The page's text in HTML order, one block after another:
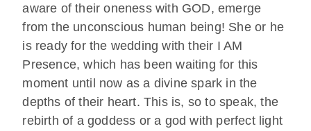
aware of their oneness with GOD, emerge
from the unconscious human being! She or he
is ready for the wedding with their I AM
Presence, which has been waiting for this
moment until now as a divine spark in the
depths of their heart. This is, so to speak, the
rebirth of a goddess or a god with perfect light